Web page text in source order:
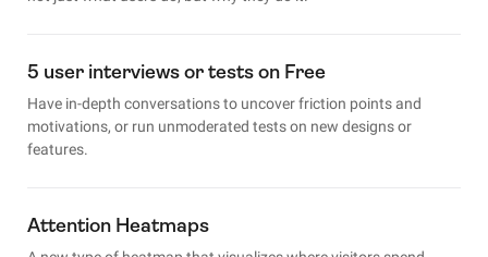
5 user interviews or tests on Free
Have in-depth conversations to uncover friction points and
motivations, or run unmoderated tests on new designs or
features.
Attention Heatmaps